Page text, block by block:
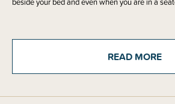
Includes:
Stand only - Moses Basket not included
Please note - you will require a flathead screw
READ MORE